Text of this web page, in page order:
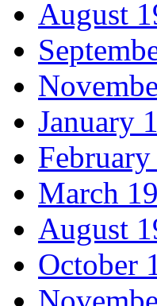
August
January
March
August
October